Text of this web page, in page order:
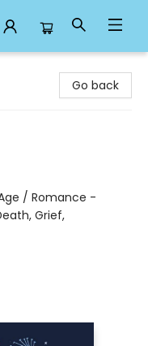
Go back
/ Romance -
Grief,